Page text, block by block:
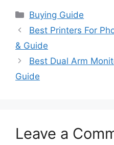
Categories
Buying Guide
Best Printers For
& Guide
Best Dual Arm
Guide
Leave a